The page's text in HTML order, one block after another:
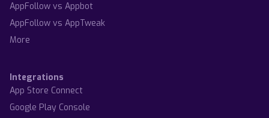
AppFollow vs Appbot
AppFollow vs AppTweak
More
Integrations
App Store Connect
Google Play Console